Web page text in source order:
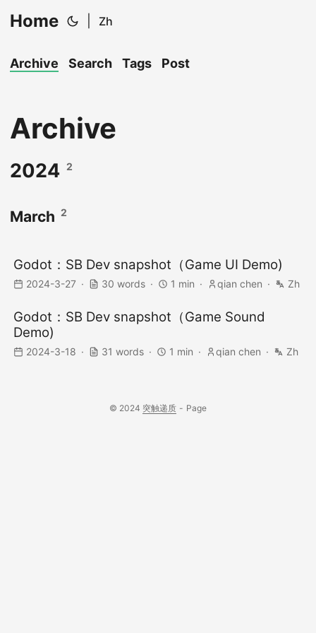
Home Zh
Archive Search Tags Post
Archive
2024 2
March 2
Godot：SB Dev snapshot（Game UI Demo)
2024-3-27 30 words 1 min qian chen Zh
Godot：SB Dev snapshot（Game Sound
Demo)
2024-3-18 31 words 1 min qian chen Zh
© 2024 突触递质 - Page